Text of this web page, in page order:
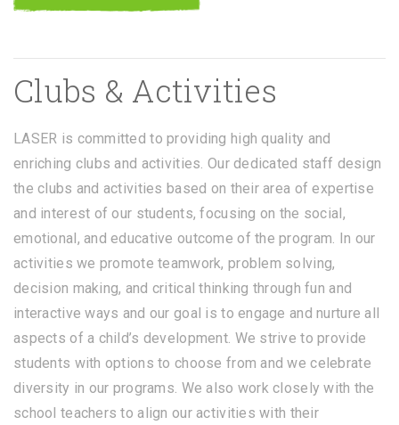
Clubs & Activities
LASER is committed to providing high quality and
enriching clubs and activities. Our dedicated staff design
the clubs and activities based on their area of expertise
and interest of our students, focusing on the social,
emotional, and educative outcome of the program. In our
activities we promote teamwork, problem solving,
decision making, and critical thinking through fun and
interactive ways and our goal is to engage and nurture all
aspects of a child’s development. We strive to provide
students with options to choose from and we celebrate
diversity in our programs. We also work closely with the
school teachers to align our activities with their